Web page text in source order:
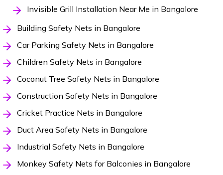
Invisible Grill Installation Near Me in Bangalore
Building Safety Nets in Bangalore
Car Parking Safety Nets in Bangalore
Children Safety Nets in Bangalore
Coconut Tree Safety Nets in Bangalore
Construction Safety Nets in Bangalore
Cricket Practice Nets in Bangalore
Duct Area Safety Nets in Bangalore
Industrial Safety Nets in Bangalore
Monkey Safety Nets for Balconies in Bangalore